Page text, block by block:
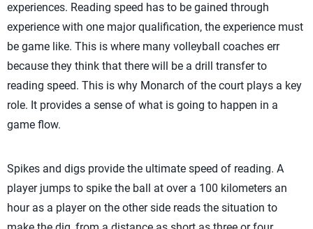
experiences. Reading speed has to be gained through
experience with one major qualification, the experience must
be game like. This is where many volleyball coaches err
because they think that there will be a drill transfer to
reading speed. This is why Monarch of the court plays a key
role. It provides a sense of what is going to happen in a
game flow.
Spikes and digs provide the ultimate speed of reading. A
player jumps to spike the ball at over a 100 kilometers an
hour as a player on the other side reads the situation to